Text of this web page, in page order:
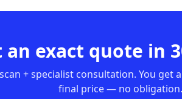
an exact quote in
+ specialist consultation. You get
final price — no obligation.